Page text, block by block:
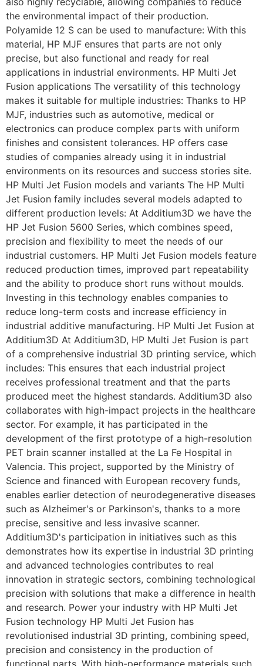
the environmental impact of their production.
Polyamide 12 S can be used to manufacture: With this
material, HP MJF ensures that parts are not only
precise, but also functional and ready for real
applications in industrial environments. HP Multi Jet
Fusion applications The versatility of this technology
makes it suitable for multiple industries: Thanks to HP
MJF, industries such as automotive, medical or
electronics can produce complex parts with uniform
finishes and consistent tolerances. HP offers case
studies of companies already using it in industrial
environments on its resources and success stories site.
HP Multi Jet Fusion models and variants The HP Multi
Jet Fusion family includes several models adapted to
different production levels: At Additium3D we have the
HP Jet Fusion 5600 Series, which combines speed,
precision and flexibility to meet the needs of our
industrial customers. HP Multi Jet Fusion models feature
reduced production times, improved part repeatability
and the ability to produce short runs without moulds.
Investing in this technology enables companies to
reduce long-term costs and increase efficiency in
industrial additive manufacturing. HP Multi Jet Fusion at
Additium3D At Additium3D, HP Multi Jet Fusion is part
of a comprehensive industrial 3D printing service, which
includes: This ensures that each industrial project
receives professional treatment and that the parts
produced meet the highest standards. Additium3D also
collaborates with high-impact projects in the healthcare
sector. For example, it has participated in the
development of the first prototype of a high-resolution
PET brain scanner installed at the La Fe Hospital in
Valencia. This project, supported by the Ministry of
Science and financed with European recovery funds,
enables earlier detection of neurodegenerative diseases
such as Alzheimer's or Parkinson's, thanks to a more
precise, sensitive and less invasive scanner.
Additium3D's participation in initiatives such as this
demonstrates how its expertise in industrial 3D printing
and advanced technologies contributes to real
innovation in strategic sectors, combining technological
precision with solutions that make a difference in health
and research. Power your industry with HP Multi Jet
Fusion technology HP Multi Jet Fusion has
revolutionised industrial 3D printing, combining speed,
precision and consistency in the production of